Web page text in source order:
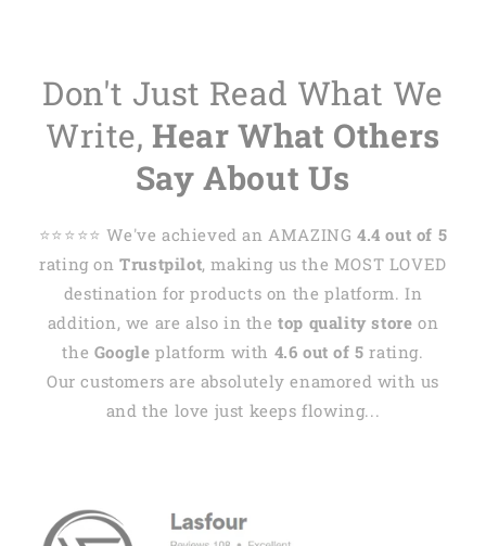
Don't Just Read What We
Write, Hear What Others
Say About Us
⭐️⭐️⭐️⭐️⭐️ We've achieved an AMAZING 4.4 out of 5
rating onTrustpilot, making us the MOST LOVED
destination for products on the platform. In
addition, we are also in thetop quality store on
the Google platform with 4.6 out of 5 rating.
Our customers are absolutely enamored with us
and the love just keeps flowing...